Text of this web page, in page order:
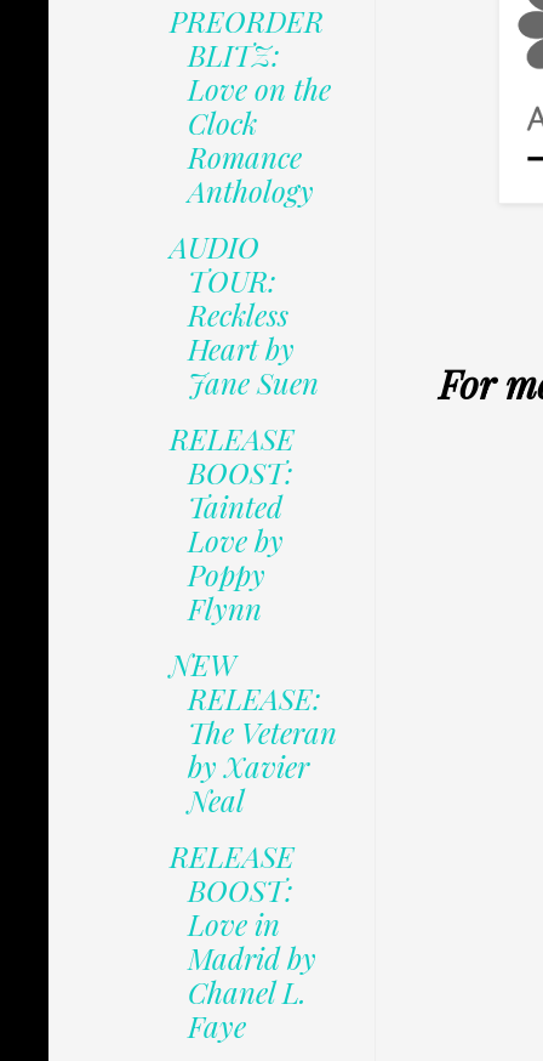
For
PREORDER
BLITZ:
Love on the
Clock
Romance
Anthology
AUDIO
TOUR:
Reckless
Heart by
Jane Suen
RELEASE
BOOST:
Tainted
Love by
Poppy
Flynn
NEW
RELEASE:
The Veteran
by Xavier
Neal
RELEASE
BOOST:
Love in
Madrid by
Chanel L.
Faye